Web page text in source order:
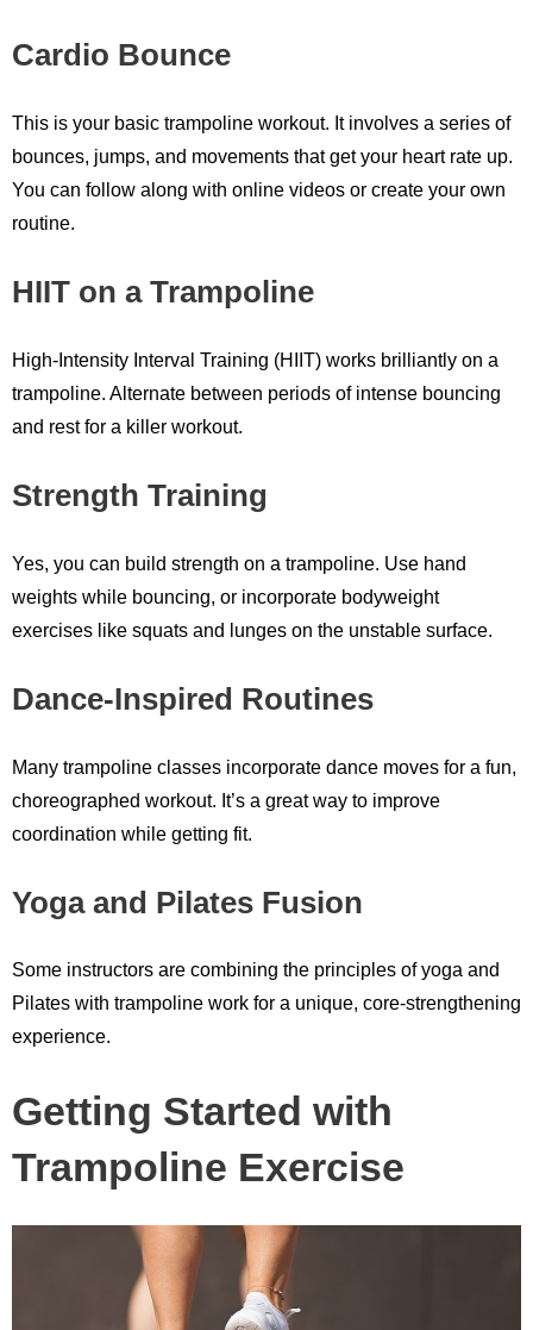
Cardio Bounce
This is your basic trampoline workout. It involves a series of
bounces, jumps, and movements that get your heart rate up.
You can follow along with online videos or create your own
routine.
HIIT on a Trampoline
High-Intensity Interval Training (HIIT) works brilliantly on a
trampoline. Alternate between periods of intense bouncing
and rest for a killer workout.
Strength Training
Yes, you can build strength on a trampoline. Use hand
weights while bouncing, or incorporate bodyweight
exercises like squats and lunges on the unstable surface.
Dance-Inspired Routines
Many trampoline classes incorporate dance moves for a fun,
choreographed workout. It’s a great way to improve
coordination while getting fit.
Yoga and Pilates Fusion
Some instructors are combining the principles of yoga and
Pilates with trampoline work for a unique, core-strengthening
experience.
Getting Started with
Trampoline Exercise